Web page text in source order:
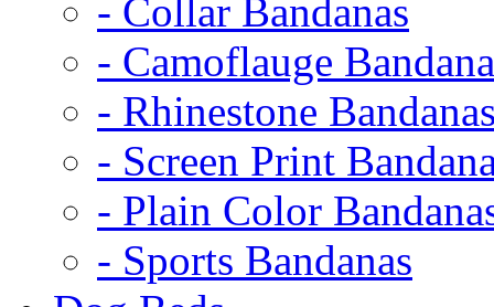
- Collar Bandanas
- Camoflauge
- Rhinestone
- Screen Print
- Plain Color
- Sports Bandanas